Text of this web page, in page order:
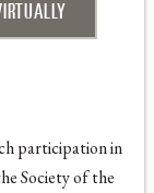
participation in
Society of the